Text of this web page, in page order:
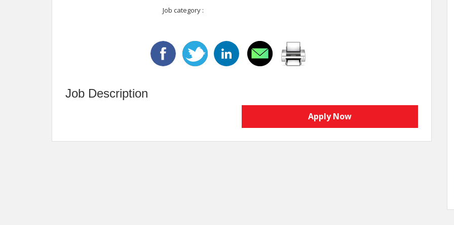
Job category :
Job Description
Apply Now